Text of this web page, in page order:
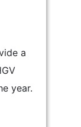
a
year.